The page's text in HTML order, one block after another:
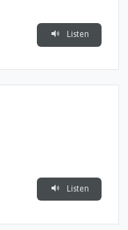
Listen
Listen